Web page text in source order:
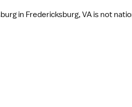
in Fredericksburg, VA is not